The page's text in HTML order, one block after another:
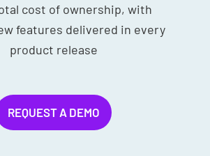
cost of ownership, with
features delivered in every
product release
REQUEST A DEMO